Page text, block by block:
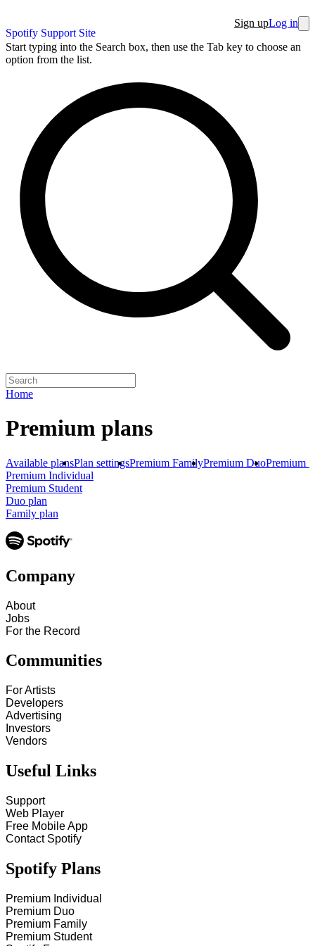
Spotify Support Site
Sign upLog in
Start typing into the Search box, then use the Tab key to choose an
option from the list.
Home
Premium plans
Available plansPlan settingsPremium FamilyPremium DuoPremium
Premium Individual
Premium Student
Duo plan
Family plan
Company
About
Jobs
For the Record
Communities
For Artists
Developers
Advertising
Investors
Vendors
Useful Links
Support
Web Player
Free Mobile App
Contact Spotify
Spotify Plans
Premium Individual
Premium Duo
Premium Family
Premium Student